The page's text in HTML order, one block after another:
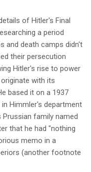
of Hitler's Final
a period
and death camps didn't
their persecution
Hitler's rise to power
with its
based it on a 1937
Himmler's department
family named
that he had "nothing
memo in a
(another footnote